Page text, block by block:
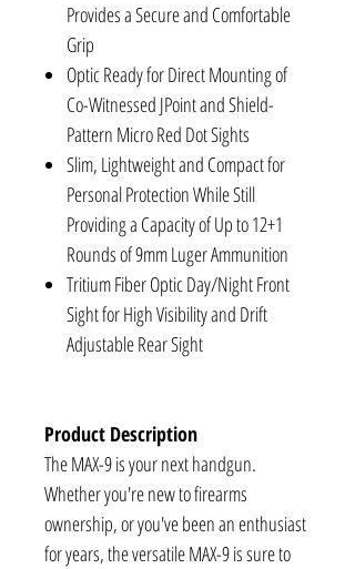
Provides a Secure and Comfortable
Grip
Optic Ready for Direct Mounting of
Co-Witnessed JPoint and Shield-
Pattern Micro Red Dot Sights
Slim, Lightweight and Compact for
Personal Protection While Still
Providing a Capacity of Up to 12+1
Rounds of 9mm Luger Ammunition
Tritium Fiber Optic Day/Night Front
Sight for High Visibility and Drift
Adjustable Rear Sight
Product Description
The MAX-9 is your next handgun.
Whether you're new to firearms
ownership, or you've been an enthusiast
for years, the versatile MAX-9 is sure to